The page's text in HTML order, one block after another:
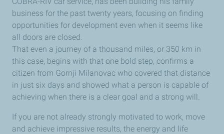
business for the past twenty years, focusing on finding
opportunities for development even when it seems like
all doors are closed.
That even a journey of a thousand miles, or 350 km in
this case, begins with that one bold step, confirms a
citizen from Gornji Milanovac who covered that distance
in just six days and showed what a person is capable of
achieving when there is a clear goal and a strong will.
If you are not already strongly motivated to work, move
and achieve impressive results, the energy and life